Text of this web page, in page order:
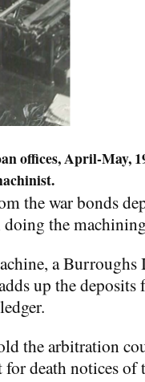
offices, April-May,
the war bonds
the
a
up the deposits
the arbitration
death notices of